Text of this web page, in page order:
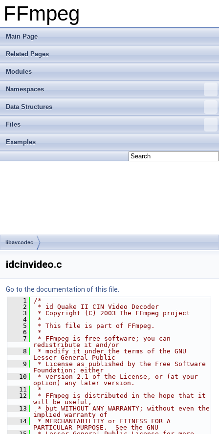
FFmpeg
Main Page
Related Pages
Modules
Namespaces
Data Structures
Files
Examples
libavcodec
idcinvideo.c
Go to the documentation of this file.
    1
/*
    2
* id Quake II CIN Video Decoder
    3
* Copyright (C) 2003 The FFmpeg project
    4
*
    5
* This file is part of FFmpeg.
    6
*
    7
* FFmpeg is free software; you can
redistribute it and/or
    8
* modify it under the terms of the GNU
Lesser General Public
    9
* License as published by the Free Software
Foundation; either
   10
* version 2.1 of the License, or (at your
option) any later version.
   11
*
   12
* FFmpeg is distributed in the hope that it
will be useful,
   13
* but WITHOUT ANY WARRANTY; without even the
implied warranty of
   14
* MERCHANTABILITY or FITNESS FOR A
PARTICULAR PURPOSE.  See the GNU